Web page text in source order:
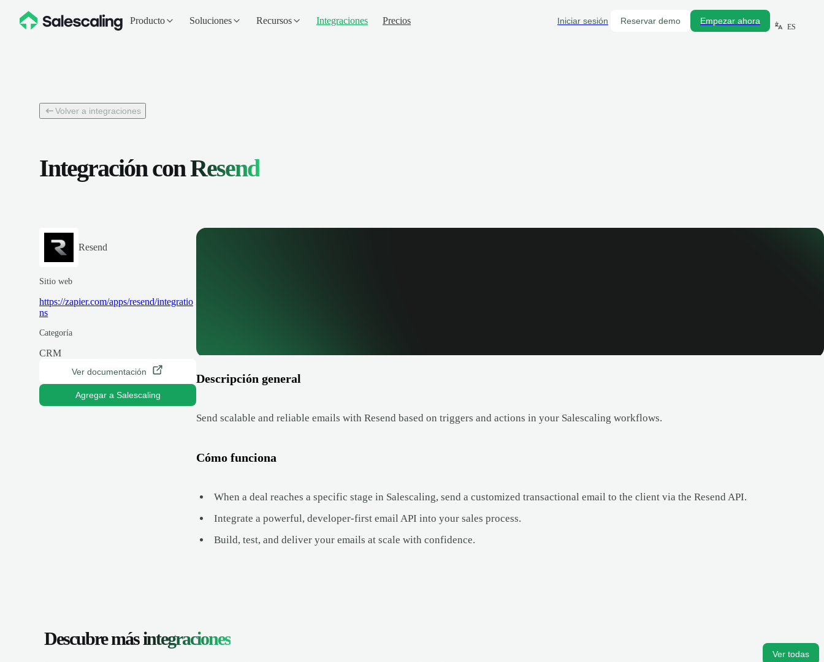
Producto Soluciones Recursos Integraciones Precios Iniciar sesión Reservar demo Empezar ahora
ES
Volver a integraciones
Integración conResend
Resend
Sitio web
https://zapier.com/apps/resend/integratio
ns
Categoría
CRM
Ver documentación
Agregar a Salescaling
Descripción general
Send scalable and reliable emails with Resend based on triggers and actions in your Salescaling workflows.
Cómo funciona
When a deal reaches a specific stage in Salescaling, send a customized transactional email to the client via the Resend API.
Integrate a powerful, developer-first email API into your sales process.
Build, test, and deliver your emails at scale with confidence.
Descubre másintegraciones
Ver todas